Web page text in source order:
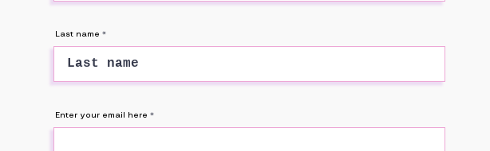
Last name
Enter your email here